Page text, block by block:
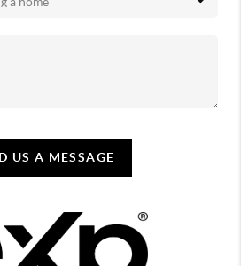
US A MESSAGE